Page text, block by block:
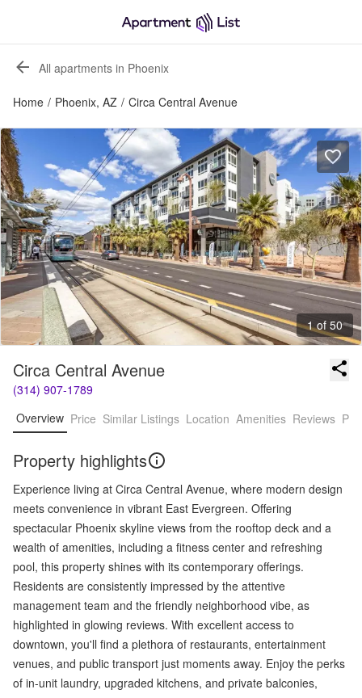
All apartments in Phoenix
Home / Phoenix, AZ / Circa Central Avenue
1 of 50
Circa Central Avenue
(314) 907-1789
Overview Price Similar Listings Location Amenities Reviews
Property highlights
Experience living at Circa Central Avenue, where modern design
meets convenience in vibrant East Evergreen. Offering
spectacular Phoenix skyline views from the rooftop deck and a
wealth of amenities, including a fitness center and refreshing
pool, this property shines with its contemporary offerings.
Residents are consistently impressed by the attentive
management team and the friendly neighborhood vibe, as
highlighted in glowing reviews. With excellent access to
downtown, you'll find a plethora of restaurants, entertainment
venues, and public transport just moments away. Enjoy the perks
of in-unit laundry, upgraded kitchens, and private balconies,